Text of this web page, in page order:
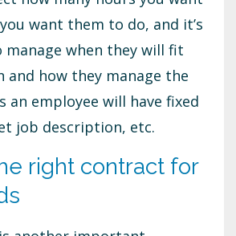
want them to do, and it’s
when they will fit
and how they manage the
an employee will have fixed
job description, etc.
right contract for